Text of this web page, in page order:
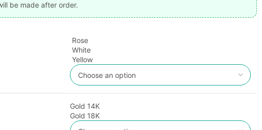
be made after order.
Rose
White
Yellow
Gold 14K
Gold 18K